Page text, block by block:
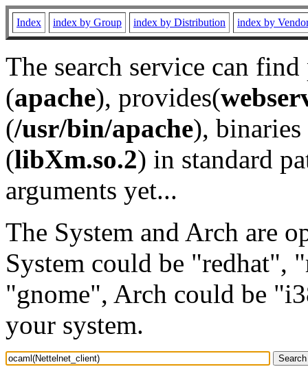
Index index by Group index by Distribution index by
The search service can
(apache), provides(
(/usr/bin/apache), binaries
(libXm.so.2) in standard
arguments yet...
The System and Arch are
System could be "redhat",
"gnome", Arch could be
your system.